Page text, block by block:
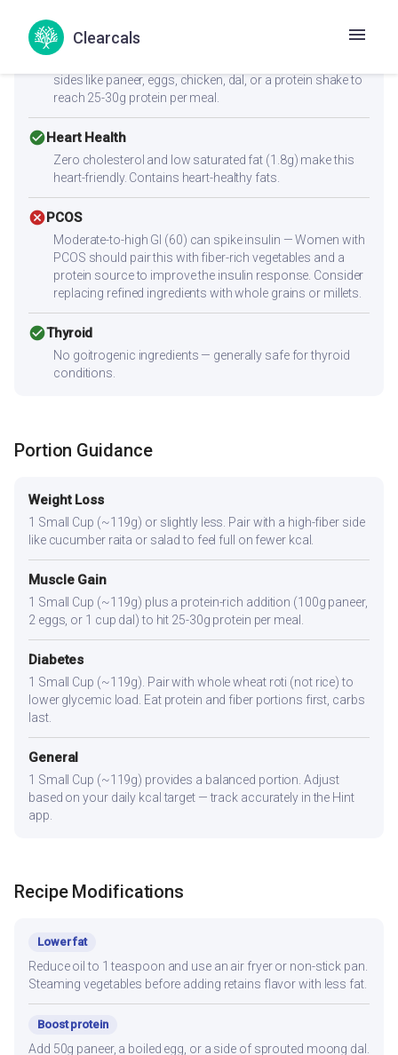
Clearcals
cancelMuscle Gain
Low protein content (1.4g per serving) — not sufficient
sides like paneer, eggs, chicken, dal, or a protein shake to
reach 25-30g protein per meal.
check_circleHeart Health
Zero cholesterol and low saturated fat (1.8g) make this
heart-friendly. Contains heart-healthy fats.
cancelPCOS
Moderate-to-high GI (60) can spike insulin — Women with
PCOS should pair this with fiber-rich vegetables and a
protein source to improve the insulin response. Consider
replacing refined ingredients with whole grains or millets.
check_circleThyroid
No goitrogenic ingredients — generally safe for thyroid
conditions.
Portion Guidance
Weight Loss
1 Small Cup (~119g) or slightly less. Pair with a high-fiber side
like cucumber raita or salad to feel full on fewer kcal.
Muscle Gain
1 Small Cup (~119g) plus a protein-rich addition (100g paneer,
2 eggs, or 1 cup dal) to hit 25-30g protein per meal.
Diabetes
1 Small Cup (~119g). Pair with whole wheat roti (not rice) to
lower glycemic load. Eat protein and fiber portions first, carbs
last.
General
1 Small Cup (~119g) provides a balanced portion. Adjust
based on your daily kcal target — track accurately in the Hint
app.
Recipe Modifications
Lower fat
Reduce oil to 1 teaspoon and use an air fryer or non-stick pan.
Steaming vegetables before adding retains flavor with less fat.
Boost protein
Add 50g paneer, a boiled egg, or a side of sprouted moong dal.